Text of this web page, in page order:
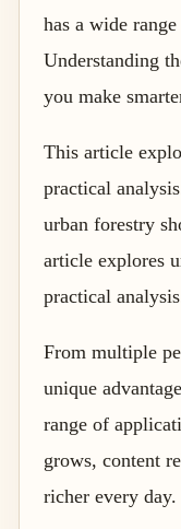
has a wide
Understanding
you make
This article
practical
urban forestry
article explores
practical
From multiple
unique
range of
grows, content
richer every day.